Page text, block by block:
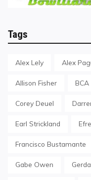
Tags
Alex Lely Alex
Allison Fisher BCA
Corey Deuel
Earl Strickland
Francisco Bustamante
Gabe Owen